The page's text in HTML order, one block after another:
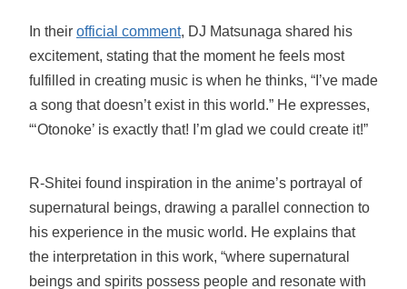
In their official comment, DJ Matsunaga shared his
excitement, stating that the moment he feels most
fulfilled in creating music is when he thinks, “I’ve made
a song that doesn’t exist in this world.” He expresses,
“‘Otonoke’ is exactly that! I’m glad we could create it!”
R-Shitei found inspiration in the anime’s portrayal of
supernatural beings, drawing a parallel connection to
his experience in the music world. He explains that
the interpretation in this work, “where supernatural
beings and spirits possess people and resonate with